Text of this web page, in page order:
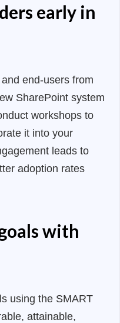
early in
end-users from
SharePoint system
workshops to
it into your
leads to
adoption rates
with
using the SMART
attainable,